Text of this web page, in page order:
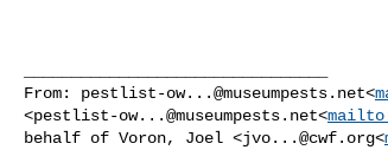
From: pestlist-ow...@museumpests.net<
<pestlist-ow...@museumpests.net<
behalf of Voron, Joel <jvo...@cwf.org<